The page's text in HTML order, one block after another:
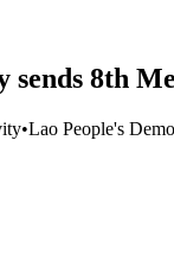
8th
•Lao People's